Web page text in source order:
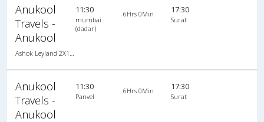
Anukool
Travels -
Anukool
11:30
mumbai
(dadar)
6Hrs 0Min 17:30
Surat
Anukool
Travels -
Anukool
11:30
Panvel
6Hrs 0Min 17:30
Surat